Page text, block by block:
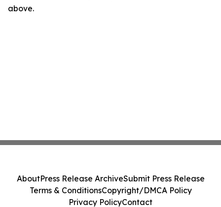
above.
AboutPress Release ArchiveSubmit Press Release
Terms & ConditionsCopyright/DMCA Policy
Privacy PolicyContact